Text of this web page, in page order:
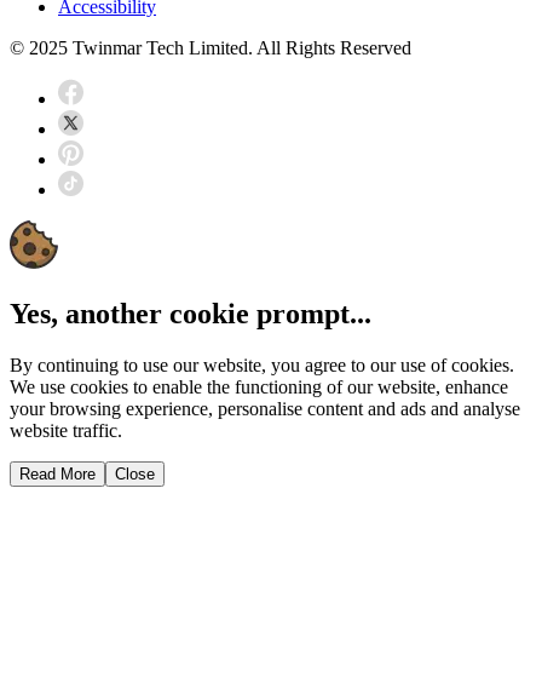
Accessibility
© 2025 Twinmar Tech Limited. All Rights Reserved
Yes, another cookie prompt...
By continuing to use our website, you agree to our use of cookies.
We use cookies to enable the functioning of our website, enhance
your browsing experience, personalise content and ads and analyse
website traffic.
Read More Close